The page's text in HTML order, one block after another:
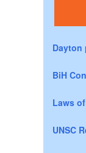
Dayton
BiH
Laws
UNSC